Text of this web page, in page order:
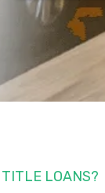
TITLE LOANS?